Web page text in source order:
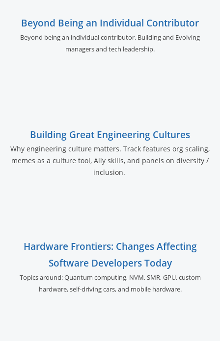
Beyond Being an Individual Contributor
Beyond being an individual contributor. Building and Evolving
managers and tech leadership.
Building Great Engineering Cultures
Why engineering culture matters. Track features org scaling,
memes as a culture tool, Ally skills, and panels on diversity /
inclusion.
Hardware Frontiers: Changes Affecting
Software Developers Today
Topics around: Quantum computing, NVM, SMR, GPU,custom
hardware, self-driving cars, and mobile hardware.